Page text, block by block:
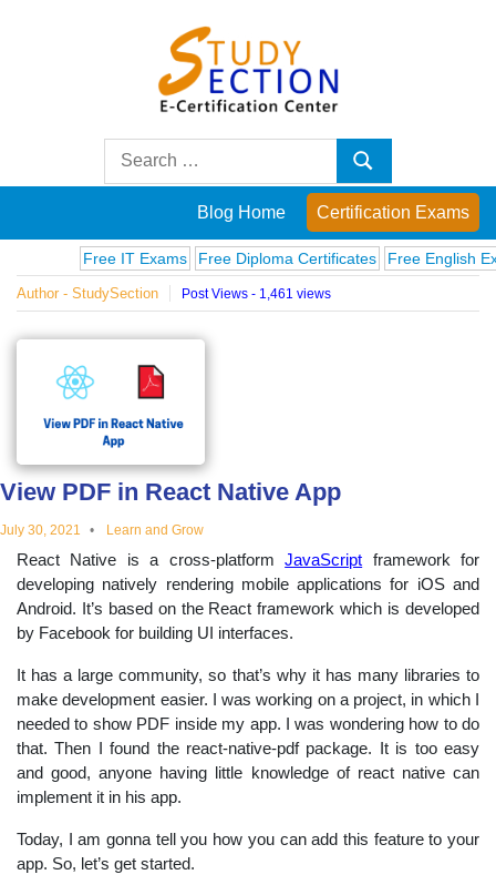
Posts
on
famous
people,
innovations
and
educational
topics
Search
Search
Blog Home Certification Exams
Free IT Exams Free Diploma Certificates Free English Exams
Author - StudySection Post Views - 1,461 views
View PDF in React Native App
July 30, 2021 Learn and Grow
React Native is a cross-platformJavaScript framework for
developing natively rendering mobile applications for iOS and
Android. It’s based on the React framework which is developed
by Facebook for building UI interfaces.
It has a large community, so that’s why it has many libraries to
make development easier. I was working on a project, in which I
needed to show PDF inside my app. I was wondering how to do
that. Then I found the react-native-pdf package. It is too easy
and good, anyone having little knowledge of react native can
implement it in his app.
Today, I am gonna tell you how you can add this feature to your
app. So, let’s get started.